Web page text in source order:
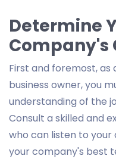
Determine
Company's
First and foremost, as
business owner, you
understanding of the
Consult a skilled and
who can listen to
your company's best